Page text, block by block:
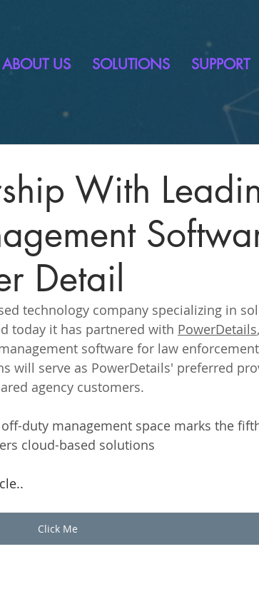
ABOUT US SOLUTIONS SUPPORT
With
Detail
technology company specializing in
today it has partnered with PowerDetails
software for law
will serve as PowerDetails' preferred
agency customers.
duty management space marks the
cloud-based solutions
Click Me